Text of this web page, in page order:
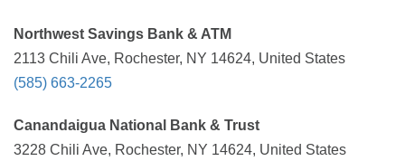
Northwest Savings Bank & ATM
2113 Chili Ave, Rochester, NY 14624, United States
(585) 663-2265
Canandaigua National Bank & Trust
3228 Chili Ave, Rochester, NY 14624, United States